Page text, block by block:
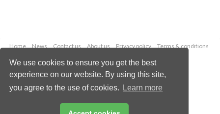
We use cookies to ensure you get the best
experience on our website. By using this site,
you agree to the use of cookies.
Learn more
Home News Contact us About us Privacy policy
Terms & conditions
Copyright © 2026 Palladian Publications Ltd.
All rights reserved
Email:enquiries@worldcoal.com